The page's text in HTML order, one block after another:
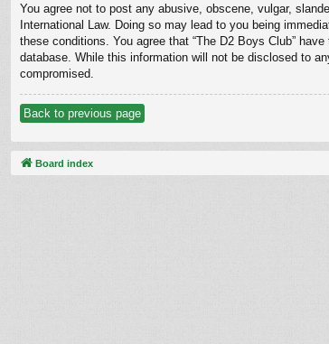
You agree not to post any abusive, obscene, vulgar,
International Law. Doing so may lead to you being
these conditions. You agree that “The D2 Boys Club”
database. While this information will not be disclosed to
compromised.
Back to previous page
Board index